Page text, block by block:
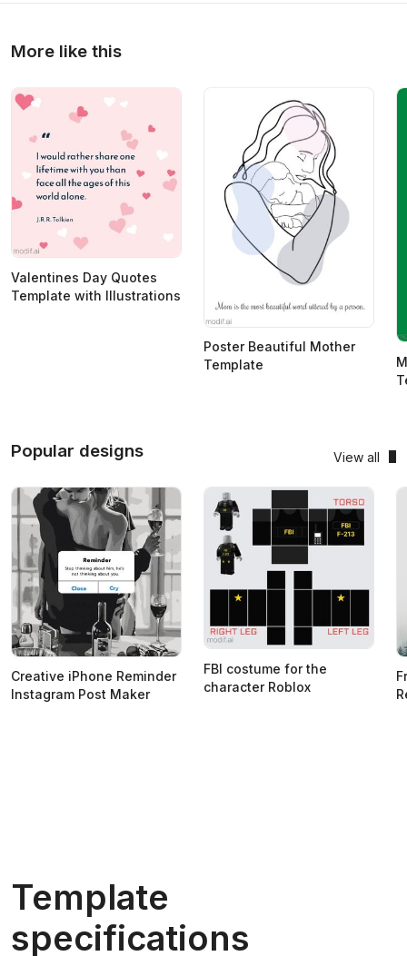
More like this
Valentines Day Quotes
Template with Illustrations
Poster Beautiful Mother
Template
Popular designs View all
Creative iPhone Reminder
Instagram Post Maker
FBI costume for the
character Roblox
Template
specifications